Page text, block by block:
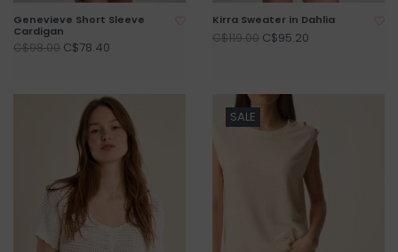
Genevieve Short Sleeve
Cardigan
C$98.00 C$78.40
Kirra Sweater in Dahlia
C$119.00 C$95.20
SALE